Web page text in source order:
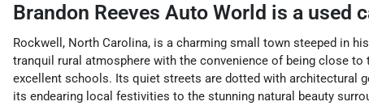
Brandon Reeves Auto World is a used
Rockwell, North Carolina, is a charming small town steeped in
tranquil rural atmosphere with the convenience of being close
excellent schools. Its quiet streets are dotted with architectural
its endearing local festivities to the stunning natural beauty